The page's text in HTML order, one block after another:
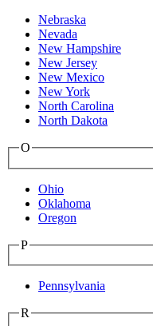
Nebraska
Nevada
New Hampshire
New Jersey
New Mexico
New York
North Carolina
North Dakota
O
Ohio
Oklahoma
Oregon
P
Pennsylvania
R